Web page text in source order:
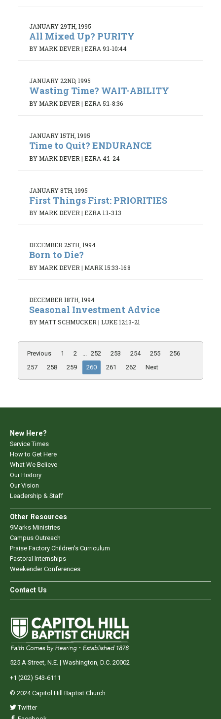
JANUARY 29TH, 1995
All Mixed Up? PURITY
BY MARK DEVER| EZRA 9:1-10:44
JANUARY 22ND, 1995
Wasting Time? WAIT-ABILITY
BY MARK DEVER | EZRA 5:1-8:36
JANUARY 15TH, 1995
Time to Quit? ENDURANCE
BY MARK DEVER | EZRA 4:1-24
JANUARY 8TH, 1995
First Things First: PRIORITIES
BY MARK DEVER | EZRA 1:1-3:13
DECEMBER 25TH, 1994
Born to Die?
BY MARK DEVER | MARK 15:33-16:8
DECEMBER 18TH, 1994
Seasonal Investment Advice
BY MATT SCHMUCKER | LUKE 12:13-21
Previous 1 2 ... 252 253 254 255
256
257
258 259 260 261 262 Next
New Here?
Service Times
How to Get Here
What We Believe
Our History
Our Vision
Leadership & Staff
Other Resources
9Marks Ministries
Campus Outreach
Praise Factory Children's Curriculum
Pastoral Internships
Weekender Conferences
Contact Us
525 A Street, N.E. | Washington, D.C. 20002
+1 (202) 543-6111
© 2024 Capitol Hill Baptist Church.
Twitter